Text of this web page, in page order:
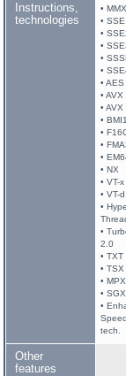
Instructions,
technologies
• MMX
• SSE
•
•
•
•
• AES
• AVX
•
•
•
•
•
• NX
• VT-x
• VT-d
•
•
2.0
• TXT
• TSX
• MPX
• SGX
•
tech.
Other
features